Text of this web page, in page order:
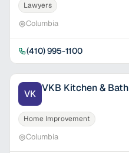
Lawyers
Columbia
(410) 995-1100
VK VKB Kitchen & Bath
Home Improvement
Columbia